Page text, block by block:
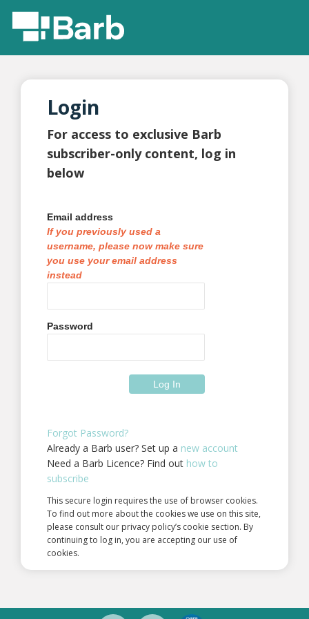
Login
For access to exclusive Barb
subscriber-only content, log in
below
Email address
If you previously used a
username, please now make sure
you use your email address
instead
Password
Forgot Password?
Already a Barb user? Set up a new account
Need a Barb Licence? Find out how to
subscribe
This secure login requires the use of browser cookies.
To find out more about the cookies we use on this site,
please consult our privacy policy’s cookie section. By
continuing to log in, you are accepting our use of
cookies.